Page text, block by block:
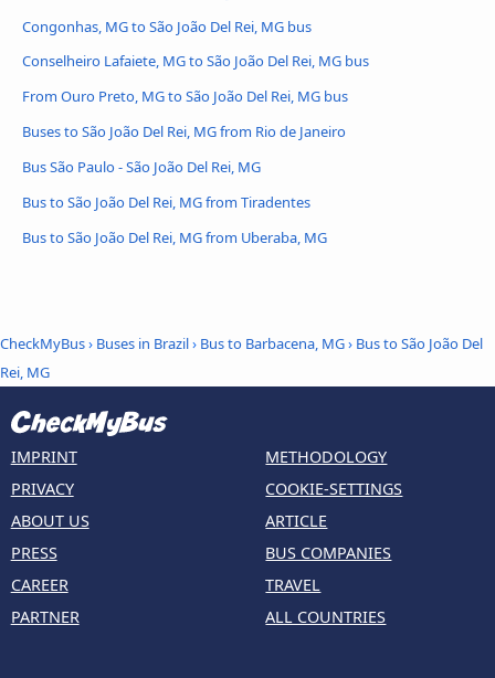
Congonhas, MG to São João Del Rei, MG bus
Conselheiro Lafaiete, MG to São João Del Rei, MG bus
From Ouro Preto, MG to São João Del Rei, MG bus
Buses to São João Del Rei, MG from Rio de Janeiro
Bus São Paulo - São João Del Rei, MG
Bus to São João Del Rei, MG from Tiradentes
Bus to São João Del Rei, MG from Uberaba, MG
CheckMyBus› Buses in Brazil› Bus to Barbacena, MG› Bus to São João Del
Rei, MG
IMPRINT
PRIVACY
ABOUT US
PRESS
CAREER
PARTNER
METHODOLOGY
COOKIE-SETTINGS
ARTICLE
BUS COMPANIES
TRAVEL
ALL COUNTRIES